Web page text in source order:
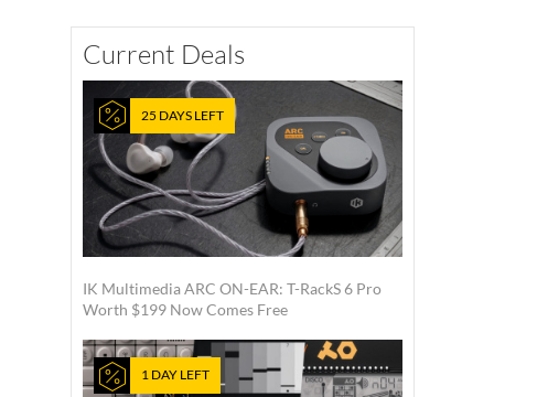
Current Deals
25 DAYS LEFT
IK Multimedia ARC ON-EAR: T-RackS 6 Pro
Worth $199 Now Comes Free
1 DAY LEFT